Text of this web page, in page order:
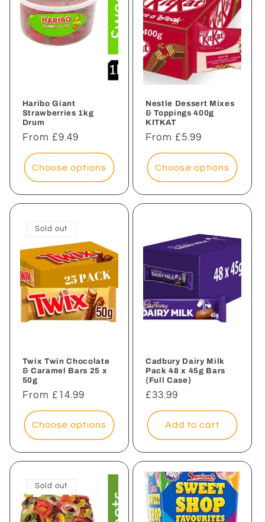
Haribo Giant
Strawberries 1kg
Drum
Regular
price
From £9.49
Choose options
Nestle Dessert Mixes
& Toppings 400g
KITKAT
Regular
price
From £5.99
Choose options
Sold out
Twix Twin Chocolate
& Caramel Bars 25 x
50g
Regular
price
From £14.99
Choose options
Cadbury Dairy Milk
Pack 48 x 45g Bars
{Full Case}
Regular
price
£33.99
Add to cart
Sold out